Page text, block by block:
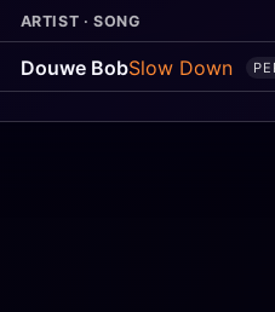
ARTIST · SONG
Douwe BobSlow Down